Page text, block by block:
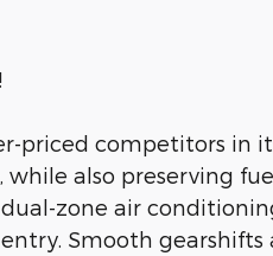
priced competitors in
also preserving
zone air
Smooth gearshifts